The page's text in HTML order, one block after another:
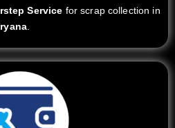
Service for scrap collection in
.